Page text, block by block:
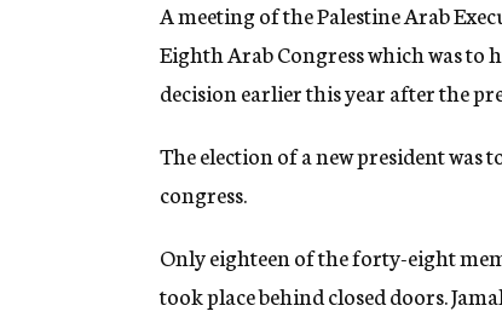
g
n
c
y
A meeting of the Palestine Arab
Eighth Arab Congress which was to
decision earlier this year after the
The election of a new president
congress.
Only eighteen of the forty-eight
took place behind closed doors.